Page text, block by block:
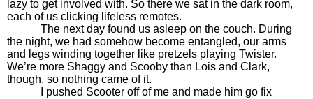
lazy to get involved with. So there we sat in the dark room,
each of us clicking lifeless remotes.
The next day found us asleep on the couch. During
the night, we had somehow become entangled, our arms
and legs winding together like pretzels playing Twister.
We’re more Shaggy and Scooby than Lois and Clark,
though, so nothing came of it.
I pushed Scooter off of me and made him go fix